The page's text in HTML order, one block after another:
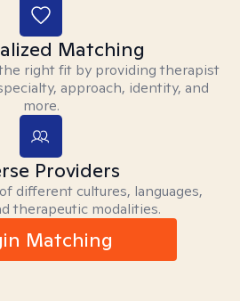
Matching
right fit by providing therapist
approach, identity, and
more.
Providers
different cultures, languages,
therapeutic modalities.
Matching